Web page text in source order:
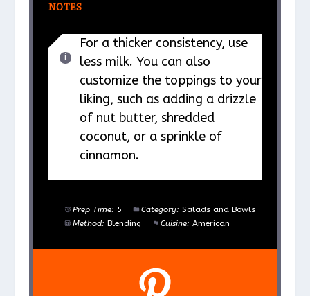
NOTES
For a thicker consistency, use
less milk. You can also
customize the toppings to your
liking, such as adding a drizzle
of nut butter, shredded
coconut, or a sprinkle of
cinnamon.
Prep Time: 5 Category: Salads and Bowls
Method: Blending Cuisine: American